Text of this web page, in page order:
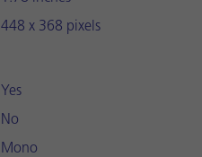
448 x 368 pixels
Yes
No
Mono